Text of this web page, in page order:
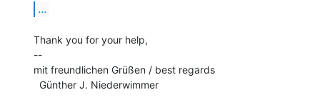
...
Thank you for your help,
--
mit freundlichen Grüßen / best regards